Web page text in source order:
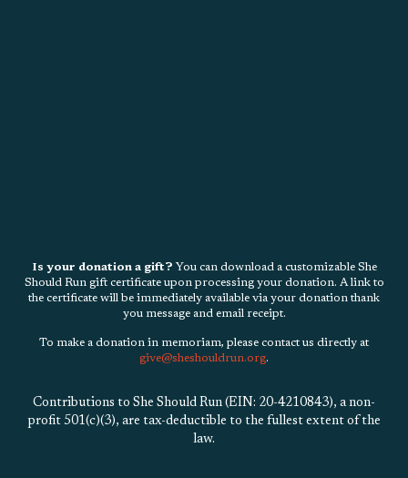
Is your donation a gift? You can download a customizable She
Should Run gift certificate upon processing your donation. A link to
the certificate will be immediately available via your donation thank
you message and email receipt.
To make a donation in memoriam, please contact us directly at
give@sheshouldrun.org.
Contributions to She Should Run (EIN: 20-4210843), a non-
profit 501(c)(3), are tax-deductible to the fullest extent of the
law.